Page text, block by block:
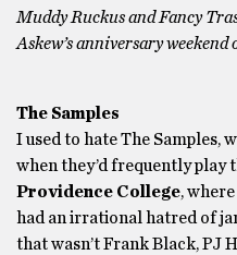
Muddy Ruckus and Fancy
Askew’s anniversary weekend
The Samples
I used to hate The Samples,
when they’d frequently play
Providence College,
had an irrational hatred of
that wasn’t Frank Black, PJ